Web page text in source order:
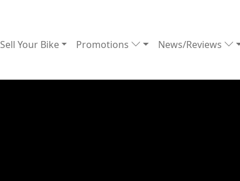
Sell Your Bike Promotions News/Reviews